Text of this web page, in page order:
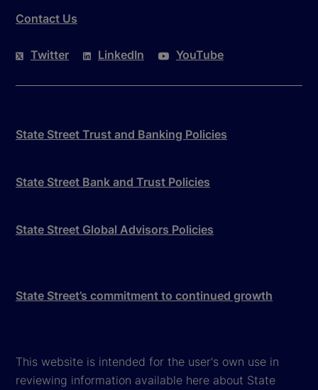
Contact Us
Twitter LinkedIn YouTube
State Street Trust and Banking Policies
State Street Bank and Trust Policies
State Street Global Advisors Policies
State Street’s commitment to continued growth
This website is intended for the user's own use in
reviewing information available here about State